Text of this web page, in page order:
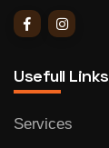
Usefull Links
Services